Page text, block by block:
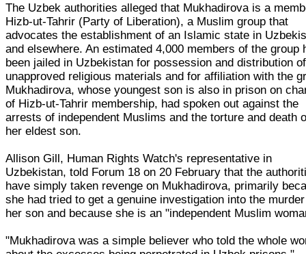
The Uzbek authorities alleged that Mukhadirova is a
Hizb-ut-Tahrir (Party of Liberation), a Muslim group that
advocates the establishment of an Islamic state in
and elsewhere. An estimated 4,000 members of the group
been jailed in Uzbekistan for possession and distribution of
unapproved religious materials and for affiliation with the
Mukhadirova, whose youngest son is also in prison on
of Hizb-ut-Tahrir membership, had spoken out against the
arrests of independent Muslims and the torture and death
her eldest son.
Allison Gill, Human Rights Watch's representative in
Uzbekistan, told Forum 18 on 20 February that the
have simply taken revenge on Mukhadirova, primarily
she had tried to get a genuine investigation into the
her son and because she is an "independent Muslim
"Mukhadirova was a simple believer who told the whole